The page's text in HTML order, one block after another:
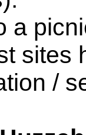
a
sites
/